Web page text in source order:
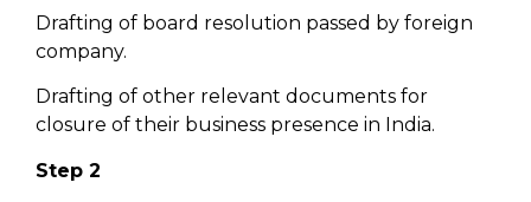
Drafting of board resolution passed by foreign
company.
Drafting of other relevant documents for
closure of their business presence in India.
Step 2